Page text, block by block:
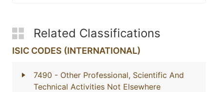
Related Classifications
ISIC CODES (INTERNATIONAL)
7490 - Other Professional, Scientific And
Technical Activities Not Elsewhere